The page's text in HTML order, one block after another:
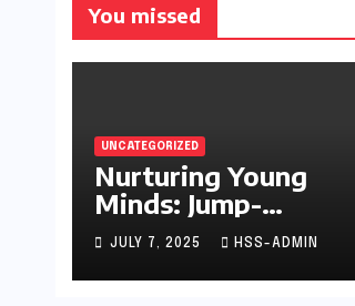
You missed
UNCATEGORIZED
Nurturing Young
Minds: Jump-
Starting Your
Infant’s Brain
Development
JULY 7, 2025 HSS-ADMIN